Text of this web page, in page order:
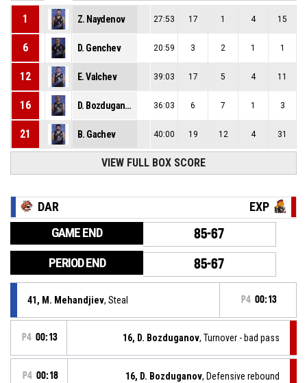
1 Z. Naydenov 27:53 17 1 4 15
6 D. Genchev 20:59 3 2 1 1
12 E. Valchev 39:03 17 5 4 11
16 D. Bozduganov 36:03 6 7 1 3
21 B. Gachev 40:00 19 12 4 31
VIEW FULL BOX SCORE
DAR EXP
GAME END 85-67
PERIOD END 85-67
41, M. Mehandjiev, Steal P4 00:13
P4 00:13 16, D. Bozduganov, Turnover - bad pass
P4 00:18 16, D. Bozduganov, Defensive rebound